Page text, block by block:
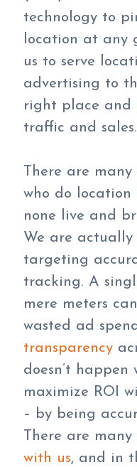
technology to
location at any
us to serve
advertising to
right place and
traffic and sales.
There are
who do
none live and
We are actually
targeting
tracking. A
mere meters
wasted ad
transparency
doesn’t happen
maximize ROI
– by being
There are
with us, and in